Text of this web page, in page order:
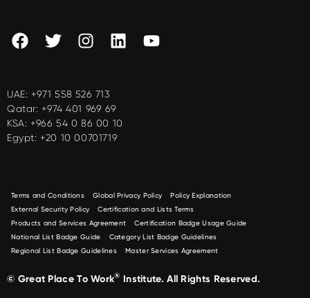
UAE: +971 558 526 713
Qatar: +974 401 969 69
KSA: +966 54 0 86 00 10
Egypt: +20 10 00701719
Terms and Conditions Global Privacy Policy
Policy Explanation
External Security Policy
Certification and Lists Terms
Products and Services Agreement
Certification Badge Usage Guide
National List Badge Guide
Category List Badge Guidelines
Regional List Badge Guidelines
Master Services Agreement
© Great Place To Work® Institute. All Rights Reserved.